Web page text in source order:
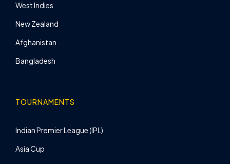
West Indies
New Zealand
Afghanistan
Bangladesh
TOURNAMENTS
Indian Premier League (IPL)
Asia Cup